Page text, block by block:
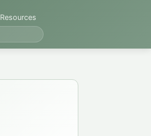
Resources